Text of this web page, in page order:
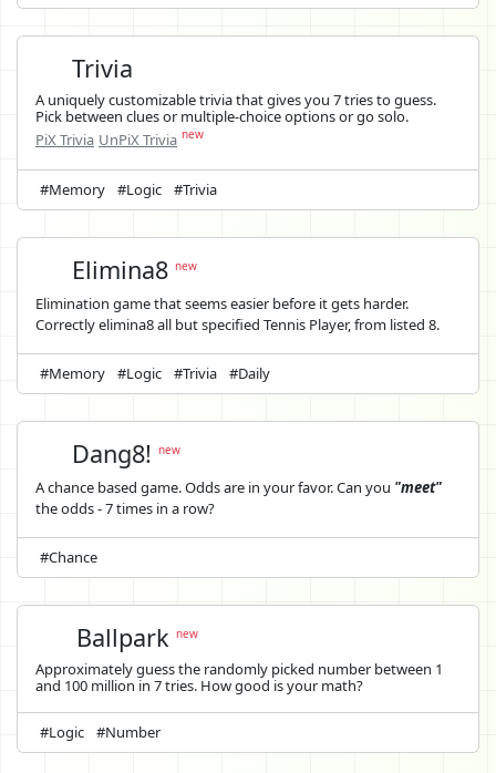
Trivia
A uniquely customizable trivia that gives you 7 tries to guess.
Pick between clues or multiple-choice options or go solo.
PiX Trivia UnPiX Trivia new
#Memory #Logic #Trivia
Elimina8new
Elimination game that seems easier before it gets harder.
Correctly elimina8 all but specified Tennis Player, from listed 8.
#Memory #Logic #Trivia #Daily
Dang8!new
A chance based game. Odds are in your favor. Can you "meet"
the odds - 7 times in a row?
#Chance
Ballparknew
Approximately guess the randomly picked number between 1
and 100 million in 7 tries. How good is your math?
#Logic #Number